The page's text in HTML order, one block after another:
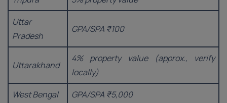
Uttar
Pradesh
GPA/SPA ₹100
Uttarakhand
4% property value (approx., verify
locally)
West Bengal
GPA/SPA ₹5,000